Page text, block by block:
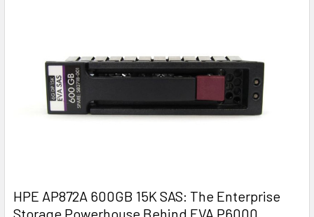
HPE AP872A 600GB 15K SAS: The Enterprise
Storage Powerhouse Behind EVA P6000